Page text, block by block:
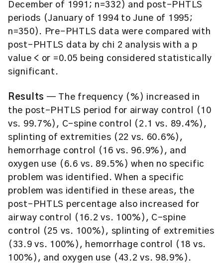
December of 1991; n=332) and post-PHTLS
periods (January of 1994 to June of 1995;
n=350). Pre-PHTLS data were compared with
post-PHTLS data by chi 2 analysis with a p
value < or =0.05 being considered statistically
significant.
Results — The frequency (%) increased in
the post-PHTLS period for airway control (10
vs. 99.7%), C-spine control (2.1 vs. 89.4%),
splinting of extremities (22 vs. 60.6%),
hemorrhage control (16 vs. 96.9%), and
oxygen use (6.6 vs. 89.5%) when no specific
problem was identified. When a specific
problem was identified in these areas, the
post-PHTLS percentage also increased for
airway control (16.2 vs. 100%), C-spine
control (25 vs. 100%), splinting of extremities
(33.9 vs. 100%), hemorrhage control (18 vs.
100%), and oxygen use (43.2 vs. 98.9%).